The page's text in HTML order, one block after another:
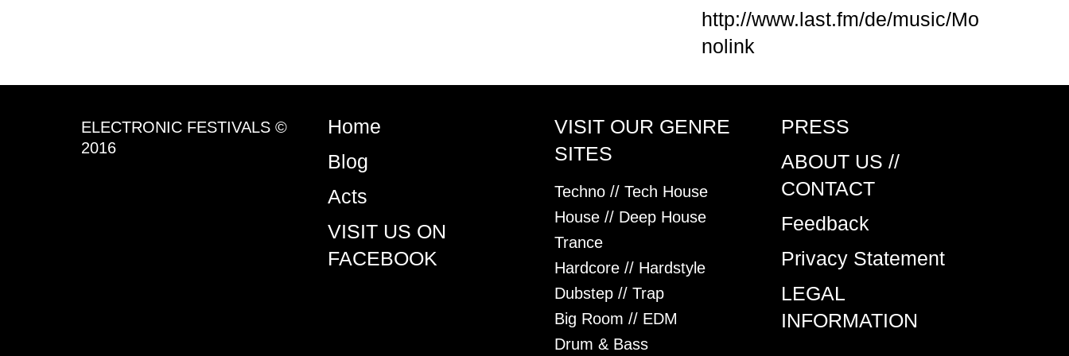
http://www.last.fm/de/music/Mo
nolink
ELECTRONIC FESTIVALS ©
2016
Home
Blog
Acts
VISIT US ON
FACEBOOK
VISIT OUR GENRE
SITES
Techno // Tech House
House // Deep House
Trance
Hardcore // Hardstyle
Dubstep // Trap
Big Room // EDM
Drum & Bass
PRESS
ABOUT US //
CONTACT
Feedback
Privacy Statement
LEGAL
INFORMATION